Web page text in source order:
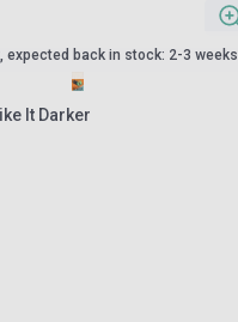
expected back in stock: 2-3 weeks
It Darker